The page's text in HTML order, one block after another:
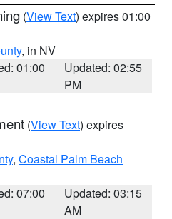
(View Text) expires 01:00
, in NV
01:00
Updated: 02:55
PM
(View Text) expires
, Coastal Palm Beach
07:00
Updated: 03:15
AM